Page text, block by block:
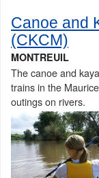
Canoe and
(CKCM)
MONTREUIL
The canoe and
trains in the
outings on rivers.